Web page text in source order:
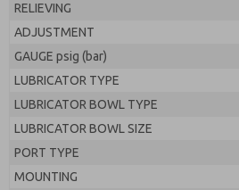
RELIEVING
ADJUSTMENT
GAUGE psig (bar)
LUBRICATOR TYPE
LUBRICATOR BOWL TYPE
LUBRICATOR BOWL SIZE
PORT TYPE
MOUNTING